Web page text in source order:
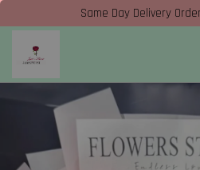
Same Day Delivery